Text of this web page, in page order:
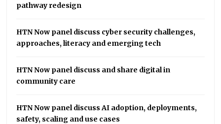
pathway redesign
HTN Now panel discuss cyber security challenges,
approaches, literacy and emerging tech
HTN Now panel discuss and share digital in
community care
HTN Now panel discuss AI adoption, deployments,
safety, scaling and use cases